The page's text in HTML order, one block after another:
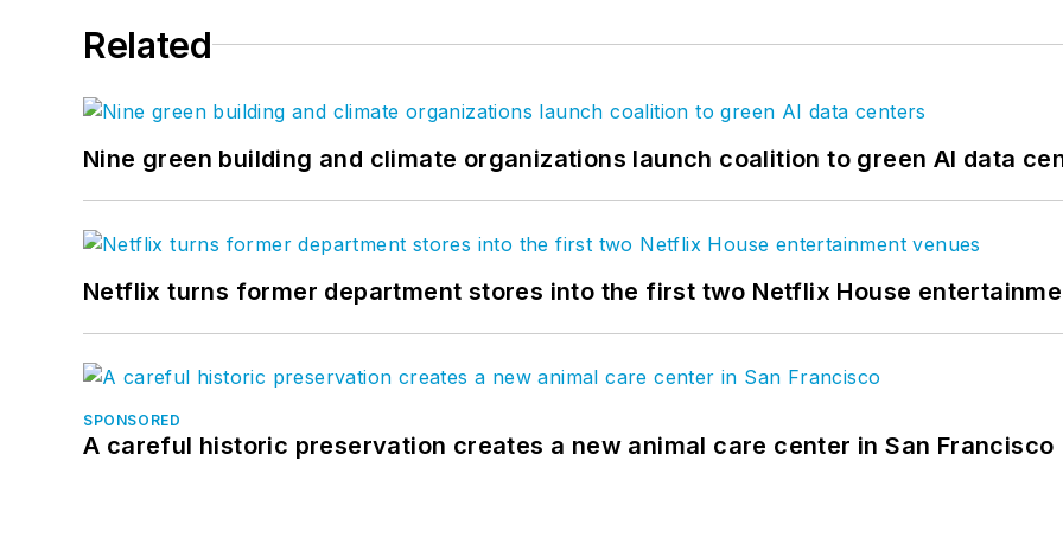
Related
Nine green building and climate organizations launch coalition to green AI data
Netflix turns former department stores into the first two Netflix House
SPONSORED
A careful historic preservation creates a new animal care center in San Francisco